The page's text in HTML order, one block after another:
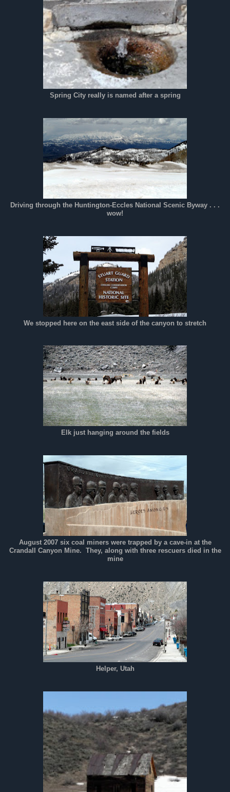
Spring City really is named after a spring
Driving through the Huntington-Eccles National Scenic Byway . . .
wow!
We stopped here on the east side of the canyon to stretch
Elk just hanging around the fields
August 2007 six coal miners were trapped by a cave-in at the
Crandall Canyon Mine. They, along with three rescuers died in the
mine
Helper, Utah